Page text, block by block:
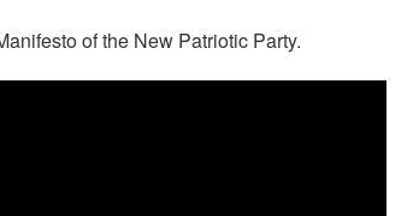
of the New Patriotic Party.